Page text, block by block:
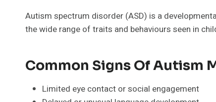
Autism spectrum disorder (ASD) is a
the wide range of traits and behaviours seen in
Common Signs Of Autism
Limited eye contact or social engagement